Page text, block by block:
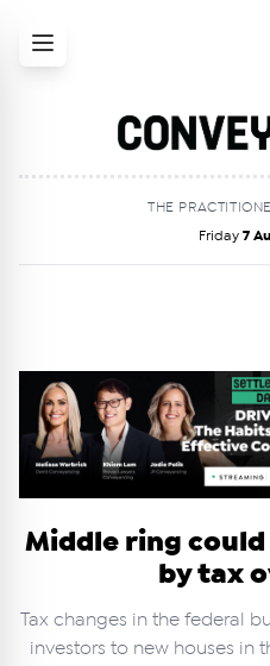
THE
Friday 7
Middle ring could
by tax
Tax changes in the federal
investors to new houses in